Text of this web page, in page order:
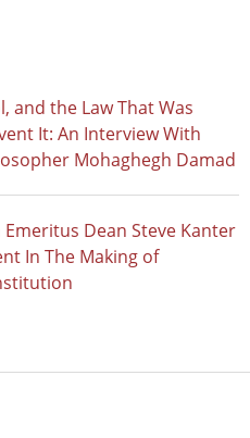
and the Law That Was
It: An Interview With
Mohaghegh Damad
Dean Steve Kanter
In The Making of